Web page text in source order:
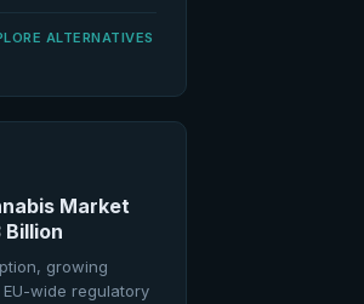
ALTERNATIVES
Market
Billion
growing
wide regulatory